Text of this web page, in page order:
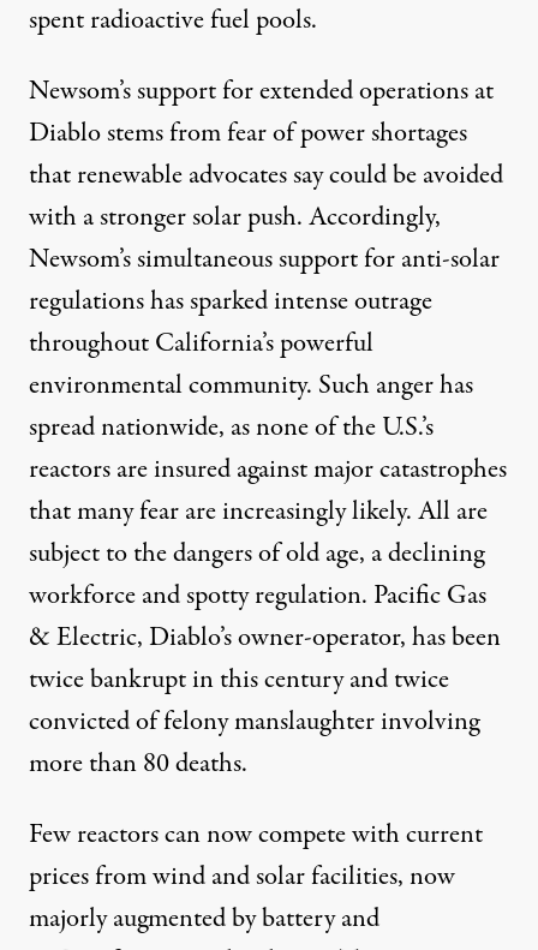
spent radioactive fuel pools.
Newsom’s support for extended operations at
Diablo stems from fear of power shortages
that renewable advocates say could be avoided
with a stronger solar push. Accordingly,
Newsom’s simultaneous support for anti-solar
regulations has sparked intense outrage
throughout California’s powerful
environmental community. Such anger has
spread nationwide, as none of the U.S.’s
reactors are insured against major catastrophes
that many fear are increasingly likely. All are
subject to the dangers of old age, a declining
workforce and spotty regulation. Pacific Gas
& Electric, Diablo’s owner-operator, has been
twice bankrupt in this century and twice
convicted of felony manslaughter involving
more than 80 deaths.
Few reactors can now compete with current
prices from wind and solar facilities, now
majorly augmented by battery and